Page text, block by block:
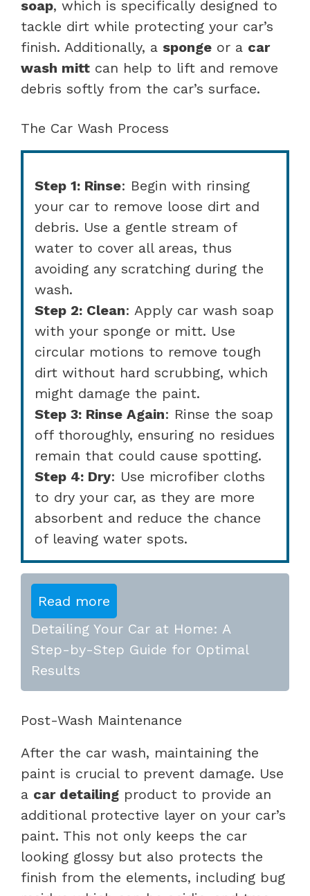
soap, which is specifically designed to
tackle dirt while protecting your car’s
finish. Additionally, a sponge or a car
wash mitt can help to lift and remove
debris softly from the car’s surface.
The Car Wash Process
Step 1: Rinse: Begin with rinsing
your car to remove loose dirt and
debris. Use a gentle stream of
water to cover all areas, thus
avoiding any scratching during the
wash.
Step 2: Clean: Apply car wash soap
with your sponge or mitt. Use
circular motions to remove tough
dirt without hard scrubbing, which
might damage the paint.
Step 3: Rinse Again: Rinse the soap
off thoroughly, ensuring no residues
remain that could cause spotting.
Step 4: Dry: Use microfiber cloths
to dry your car, as they are more
absorbent and reduce the chance
of leaving water spots.
Read more
Detailing Your Car at Home: A
Step-by-Step Guide for Optimal
Results
Post-Wash Maintenance
After the car wash, maintaining the
paint is crucial to prevent damage. Use
a car detailing product to provide an
additional protective layer on your car’s
paint. This not only keeps the car
looking glossy but also protects the
finish from the elements, including bug